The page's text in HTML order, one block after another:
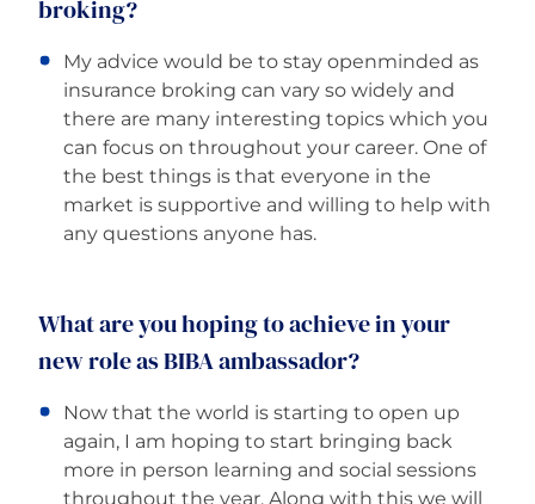
broking?
My advice would be to stay openminded as
insurance broking can vary so widely and
there are many interesting topics which you
can focus on throughout your career. One of
the best things is that everyone in the
market is supportive and willing to help with
any questions anyone has.
What are you hoping to achieve in your
new role as BIBA ambassador?
Now that the world is starting to open up
again, I am hoping to start bringing back
more in person learning and social sessions
throughout the year. Along with this we will